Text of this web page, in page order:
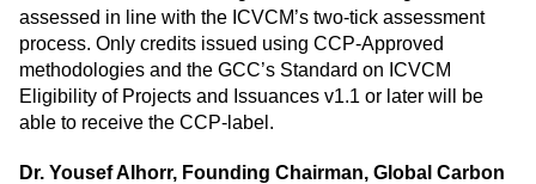
assessed in line with the ICVCM’s two-tick assessment
process. Only credits issued using CCP-Approved
methodologies and the GCC’s Standard on ICVCM
Eligibility of Projects and Issuances v1.1 or later will be
able to receive the CCP-label.
Dr. Yousef Alhorr, Founding Chairman, Global Carbon